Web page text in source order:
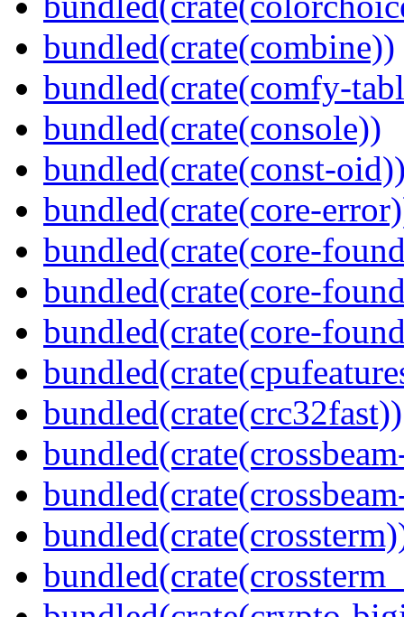
bundled(crate(combine))
bundled(crate(comfy-
bundled(crate(console))
bundled(crate(const-
bundled(crate(core-
bundled(crate(core-
bundled(crate(core-
bundled(crate(core-
bundled(crate(crc32fast))